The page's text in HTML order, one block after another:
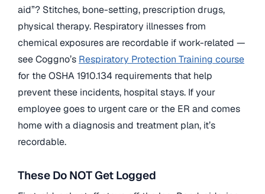
aid”? Stitches, bone-setting, prescription drugs,
physical therapy. Respiratory illnesses from
chemical exposures are recordable if work-related —
see Coggno’s Respiratory Protection Training course
for the OSHA 1910.134 requirements that help
prevent these incidents, hospital stays. If your
employee goes to urgent care or the ER and comes
home with a diagnosis and treatment plan, it’s
recordable.
These Do NOT Get Logged